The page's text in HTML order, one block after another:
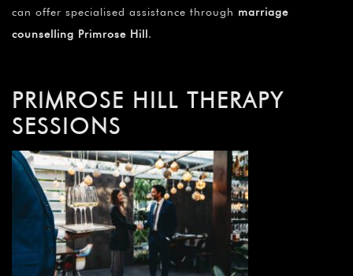
can offer specialised assistance through marriage
counselling Primrose Hill.
PRIMROSE HILL THERAPY
SESSIONS